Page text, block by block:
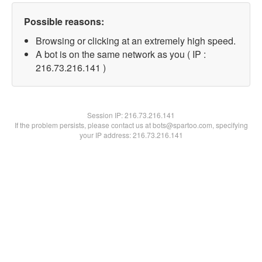
Possible reasons:
Browsing or clicking at an extremely high speed.
A bot is on the same network as you ( IP :
216.73.216.141 )
Session IP:216.73.216.141
If the problem persists, please contact us at bots@spartoo.com, specifying
your IP address: 216.73.216.141